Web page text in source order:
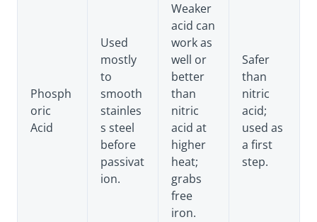
Phosph
oric
Acid
Used
mostly
to
smooth
stainles
s steel
before
passivat
ion.
Weaker
acid can
work as
well or
better
than
nitric
acid at
higher
heat;
grabs
free
iron.
Safer
than
nitric
acid;
used as
a first
step.